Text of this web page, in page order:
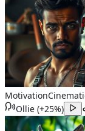
Motivation
Ollie (+25%)